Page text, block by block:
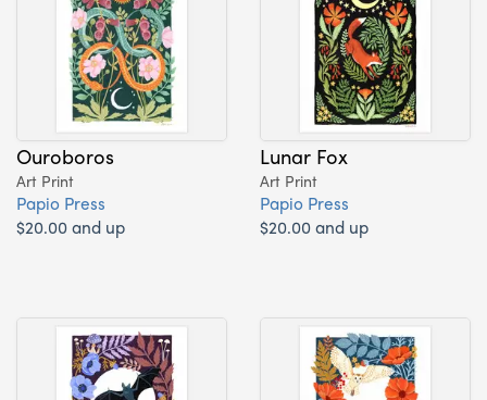
Ouroboros
Art Print
Papio Press
$20.00 and up
Lunar Fox
Art Print
Papio Press
$20.00 and up